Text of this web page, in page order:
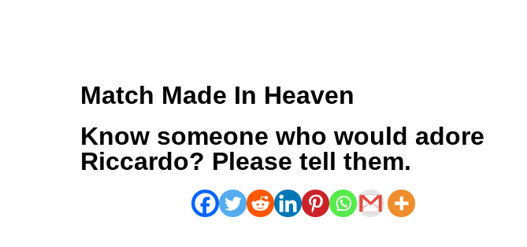
Match Made In Heaven
Know someone who would adore
Riccardo? Please tell them.